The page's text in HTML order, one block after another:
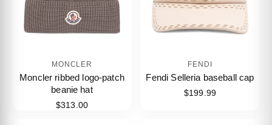
MONCLER
Moncler ribbed logo-patch
beanie hat
$313.00
FENDI
Fendi Selleria baseball cap
$199.99